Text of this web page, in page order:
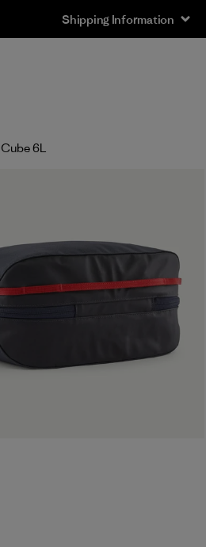
Shipping Information
6L